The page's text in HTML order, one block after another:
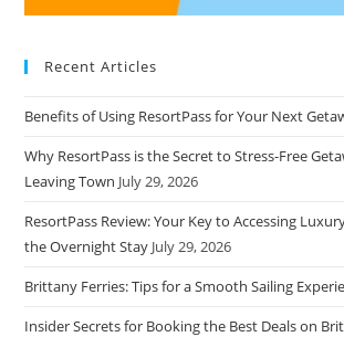
Recent Articles
Benefits of Using ResortPass for Your Next
Why ResortPass is the Secret to Stress-Free
Leaving Town July 29, 2026
ResortPass Review: Your Key to Accessing
the Overnight Stay July 29, 2026
Brittany Ferries: Tips for a Smooth Sailing
Insider Secrets for Booking the Best Deals on